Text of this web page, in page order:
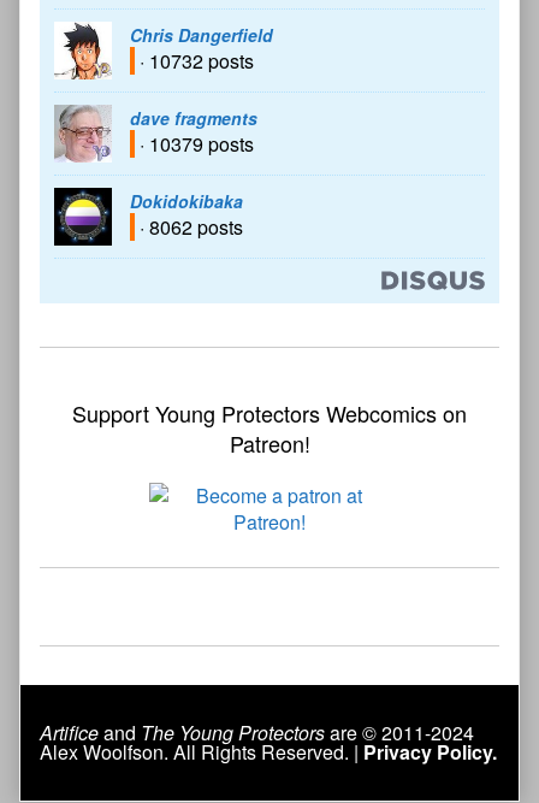
Chris Dangerfield
· 10732 posts
dave fragments
· 10379 posts
Dokidokibaka
· 8062 posts
Support Young Protectors Webcomics on
Patreon!
Artificeand The Young Protectorsare © 2011-2024
Alex Woolfson. All Rights Reserved. | Privacy Policy.